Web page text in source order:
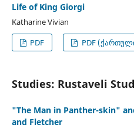
Life of King Giorgi
Katharine Vivian
PDF
PDF
Studies: Rustaveli
"The Man in Panther-skin"
and Fletcher